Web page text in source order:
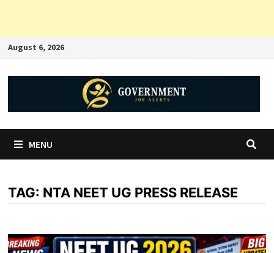
August 6, 2026
MENU
TAG: NTA NEET UG PRESS RELEASE